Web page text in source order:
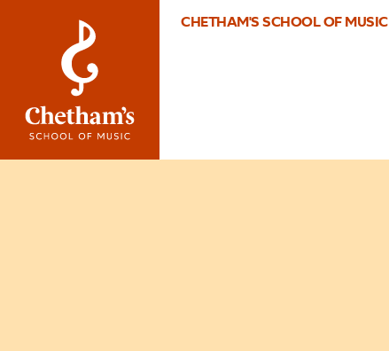
CHETHAM'S SCHOOL OF MUSIC